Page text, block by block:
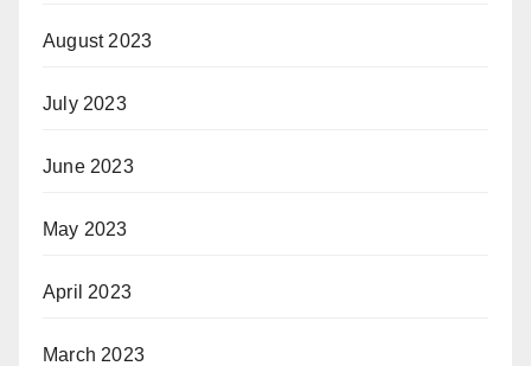
August 2023
July 2023
June 2023
May 2023
April 2023
March 2023